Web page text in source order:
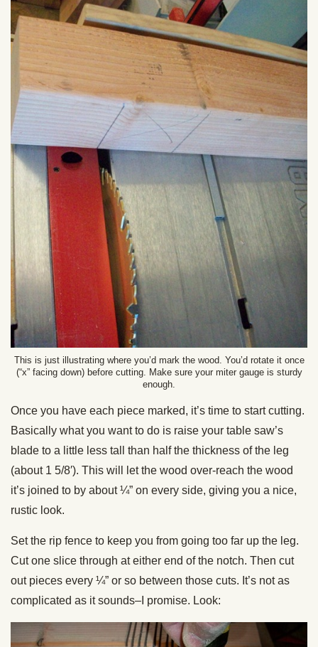
This is just illustrating where you’d mark the wood. You’d rotate it once
(“x” facing down) before cutting. Make sure your miter gauge is sturdy
enough.
Once you have each piece marked, it’s time to start cutting.
Basically what you want to do is raise your table saw’s
blade to a little less tall than half the thickness of the leg
(about 1 5/8′). This will let the wood over-reach the wood
it’s joined to by about ¼” on every side, giving you a nice,
rustic look.
Set the rip fence to keep you from going too far up the leg.
Cut one slice through at either end of the notch. Then cut
out pieces every ¼” or so between those cuts. It’s not as
complicated as it sounds–I promise. Look: